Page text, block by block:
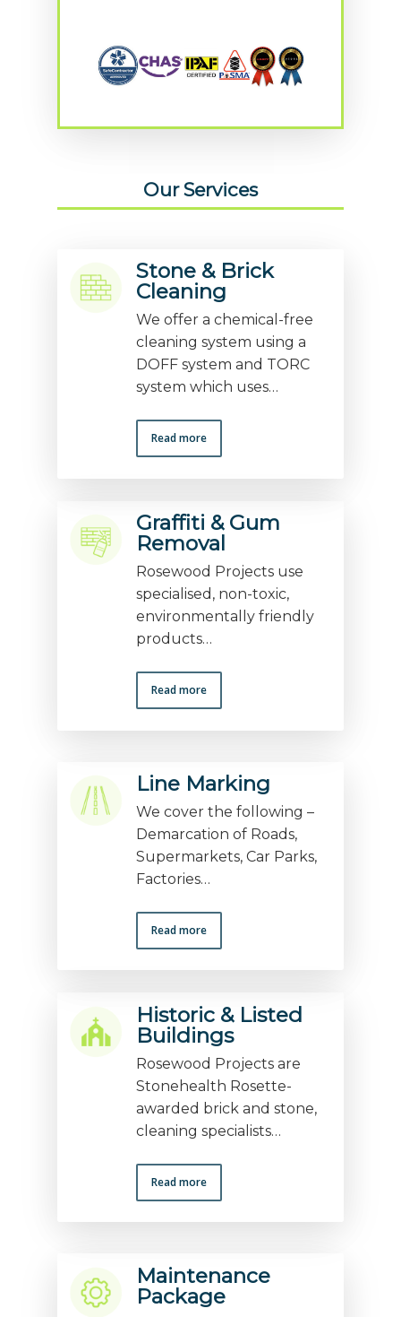
Our Services
Stone & Brick
Cleaning
We offer a chemical-free
cleaning system using a
DOFF system and TORC
system which uses…
Read more
Graffiti & Gum
Removal
Rosewood Projects use
specialised, non-toxic,
environmentally friendly
products…
Read more
Line Marking
We cover the following –
Demarcation of Roads,
Supermarkets, Car Parks,
Factories…
Read more
Historic & Listed
Buildings
Rosewood Projects are
Stonehealth Rosette-
awarded brick and stone,
cleaning specialists…
Read more
Maintenance
Package